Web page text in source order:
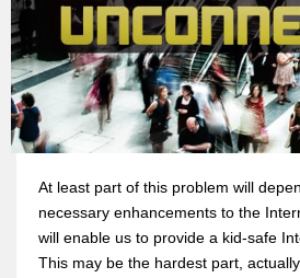
At least part of this problem will
necessary enhancements to the
will enable us to provide a kid-safe
This may be the hardest part,